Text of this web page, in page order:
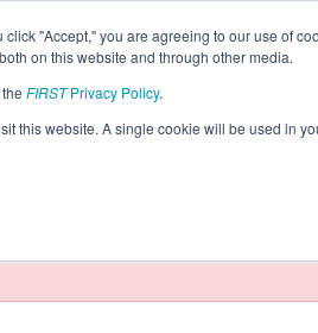
"Accept," you are agreeing to our use of
on this website and through other media.
FIRSTPrivacy Policy.
this website. A single cookie will be used in